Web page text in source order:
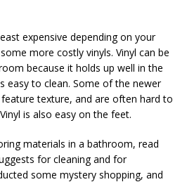
expensive depending on your
more costly vinyls. Vinyl can be
because it holds up well in the
easy to clean. Some of the newer
texture, and are often hard to
is also easy on the feet.
materials in a bathroom, read
for cleaning and for
some mystery shopping, and